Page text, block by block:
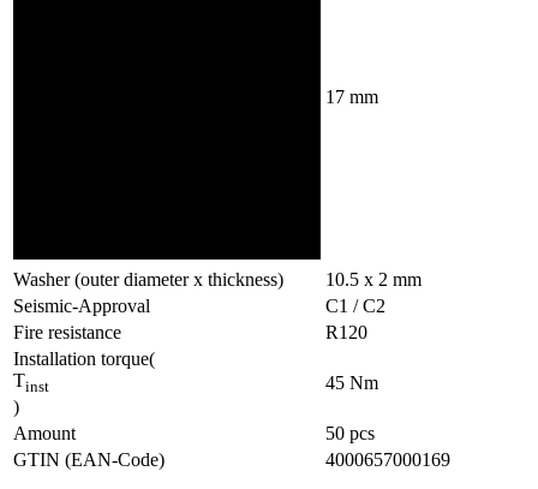
17 mm
Washer (outer diameter x thickness) 10.5 x 2 mm
Seismic-Approval
C1 / C2
Fire resistance
R120
Installation torque(
Tinst
)
45 Nm
Amount 50 pcs
GTIN (EAN-Code)
4000657000169